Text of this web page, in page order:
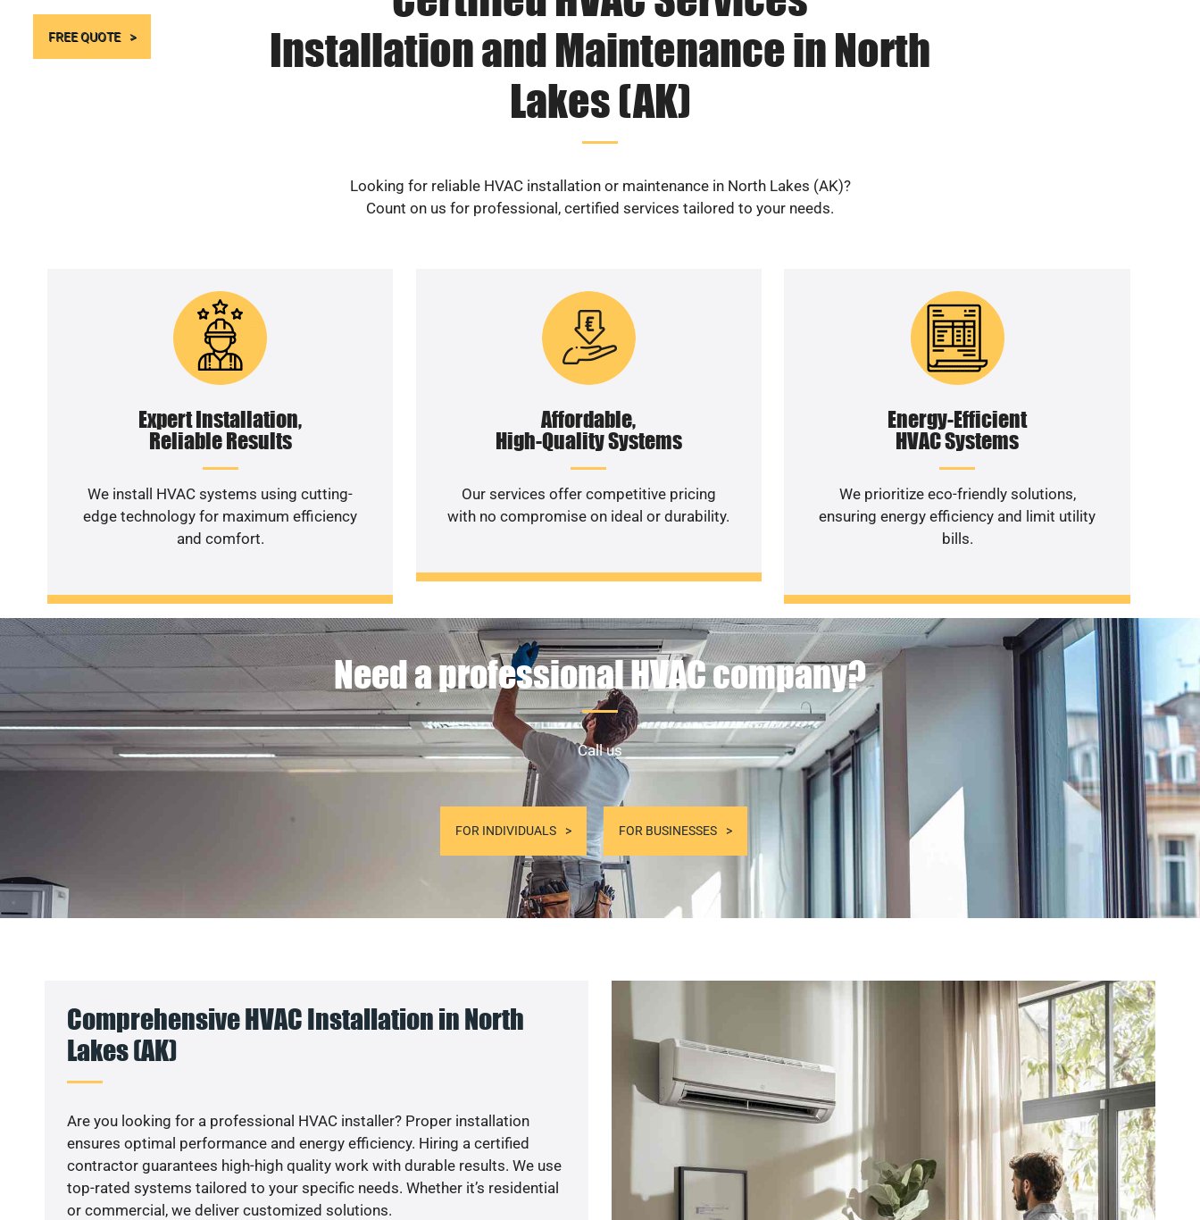
FREE QUOTE
Installation and Maintenance in North
Lakes (AK)
Looking for reliable HVAC installation or maintenance in North Lakes (AK)?
Count on us for professional, certified services tailored to your needs.
Expert Installation,
Reliable Results
We install HVAC systems using cutting-
edge technology for maximum efficiency
and comfort.
Affordable,
High-Quality Systems
Our services offer competitive pricing
with no compromise on ideal or durability.
Energy-Efficient
HVAC Systems
We prioritize eco-friendly solutions,
ensuring energy efficiency and limit utility
bills.
Need a professional HVAC company?
Call us
FOR INDIVIDUALS FOR BUSINESSES
Comprehensive HVAC Installation in North
Lakes (AK)
Are you looking for a professional HVAC installer? Proper installation
ensures optimal performance and energy efficiency. Hiring a certified
contractor guarantees high-high quality work with durable results. We use
top-rated systems tailored to your specific needs. Whether it’s residential
or commercial, we deliver customized solutions.